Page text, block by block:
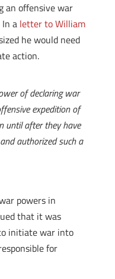
an offensive war
a letter to William
he would need
action.
of declaring war
expedition of
until after they have
authorized such a
powers in
that it was
initiate war into
for